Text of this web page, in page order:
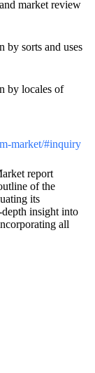
market review
by sorts and uses
by locales of
market/#inquiry
report
of the
its
insight into
all